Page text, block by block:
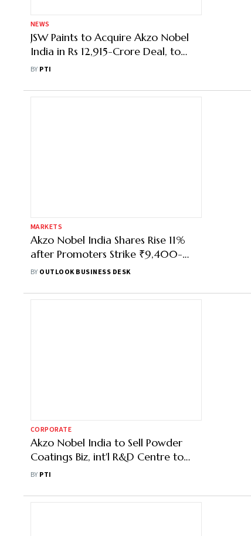
NEWS
JSW Paints to Acquire Akzo Nobel
India in Rs 12,915-Crore Deal, to
Become 4th Largest Player
BY PTI
MARKETS
Akzo Nobel India Shares Rise 11%
after Promoters Strike ₹9,400-
Crore Deal with JSW Paints
BY OUTLOOK BUSINESS DESK
CORPORATE
Akzo Nobel India to Sell Powder
Coatings Biz, int'l R&D Centre to
Dutch arent Entity at Rs 2,143 Crore
BY PTI